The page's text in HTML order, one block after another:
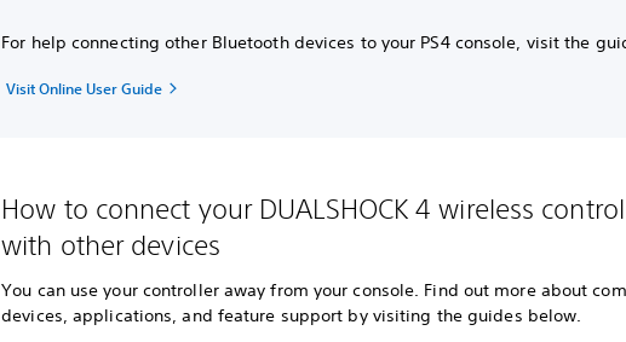
For help connecting other Bluetooth devices to your PS4 console, visit the
Visit Online User Guide
How to connect your DUALSHOCK 4 wireless
with other devices
You can use your controller away from your console. Find out more about
devices, applications, and feature support by visiting the guides below.